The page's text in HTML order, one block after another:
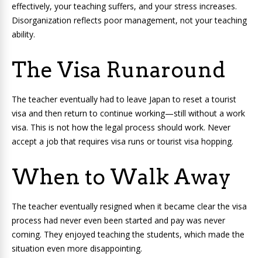
effectively, your teaching suffers, and your stress increases.
Disorganization reflects poor management, not your teaching
ability.
The Visa Runaround
The teacher eventually had to leave Japan to reset a tourist
visa and then return to continue working—still without a work
visa. This is not how the legal process should work. Never
accept a job that requires visa runs or tourist visa hopping.
When to Walk Away
The teacher eventually resigned when it became clear the visa
process had never even been started and pay was never
coming. They enjoyed teaching the students, which made the
situation even more disappointing.